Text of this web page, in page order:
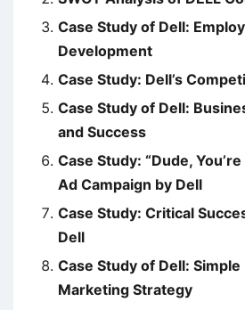
Case Study of Dell:
Development
Case Study: Dell’s
Case Study of Dell:
and Success
Case Study: “Dude,
Ad Campaign by Dell
Case Study: Critical
Dell
Case Study of Dell:
Marketing Strategy